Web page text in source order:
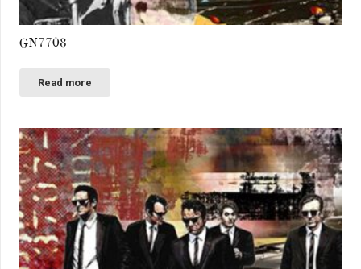
GN7708
Read more